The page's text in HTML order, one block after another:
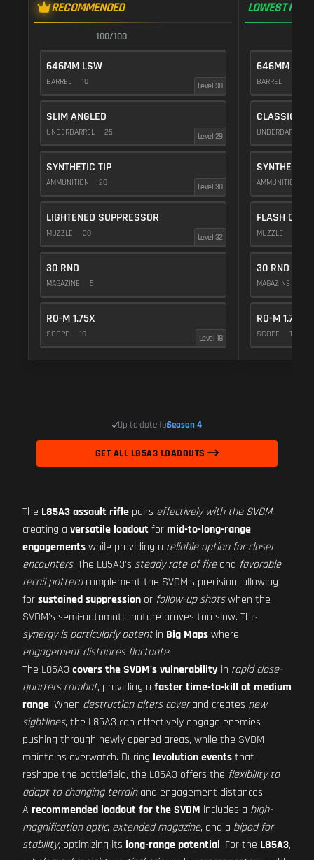
RECOMMENDED
100/100
646MM LSW
BARREL 10 Level 30
SLIM ANGLED
UNDERBARREL 25 Level 29
SYNTHETIC TIP
AMMUNITION 20 Level 30
LIGHTENED SUPPRESSOR
MUZZLE 30 Level 32
30 RND
MAGAZINE 5
RO-M 1.75X
SCOPE 10 Level 18
LOWEST
646MM LSW
BARREL
CLASSIC
UNDERBARREL
SYNTHETIC
AMMUNITION
FLASH COMP
MUZZLE
30 RND
MAGAZINE
RO-M 1.75X
SCOPE 10
Up to date forSeason 4
GET ALL L85A3 LOADOUTS
The L85A3 assault rifle pairs effectively with the SVDM,
creating a versatile loadoutformid-to-long-range
engagementswhile providing a reliable option for closer
encounters. The L85A3's steady rate of fireand favorable
recoil patterncomplement the SVDM's precision, allowing
forsustained suppression or follow-up shotswhen the
SVDM's semi-automatic nature proves too slow. This
synergy is particularly potentin Big Mapswhere
engagement distances fluctuate.
The L85A3 covers the SVDM's vulnerability in rapid close-
quarters combat, providing a faster time-to-kill at medium
range. When destruction alters coverand creates new
sightlines, the L85A3 can effectively engage enemies
pushing through newly opened areas, while the SVDM
maintains overwatch. During levolution eventsthat
reshape the battlefield, the L85A3 offers the flexibility to
adapt to changing terrainand engagement distances.
A recommended loadout for the SVDM includes a high-
magnification optic, extended magazine, and a bipod for
stability, optimizing its long-range potential. For the L85A3,